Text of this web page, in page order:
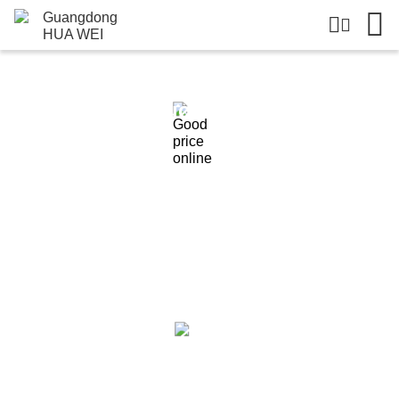
Products Details